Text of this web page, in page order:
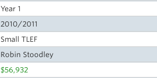
Year 1
2010/2011
Small TLEF
Robin Stoodley
$56,932